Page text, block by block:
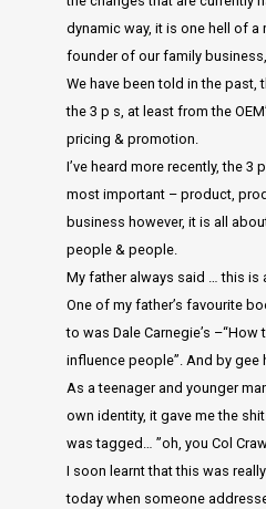
dynamic way, it is one hell of a
founder of our family
We have been told in the
the 3 p s, at least from the
pricing & promotion.
I’ve heard more recently, the 3
most important – product,
business however, it is all
people & people.
My father always said … this is
One of my father’s favourite
to was Dale Carnegie’s
influence people”. And by gee
As a teenager and younger
own identity, it gave me the
was tagged… ”oh, you Col
I soon learnt that this was
today when someone